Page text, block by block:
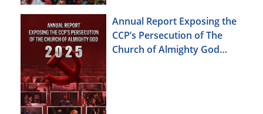
Annual Report Exposing the
CCP’s Persecution of The
Church of Almighty God